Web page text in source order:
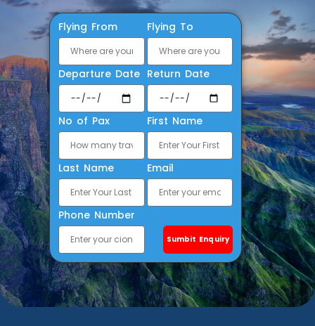
Flying From Flying To
Departure Date Return Date
No of Pax First Name
Last Name Email
Phone Number
Sumbit Enquiry